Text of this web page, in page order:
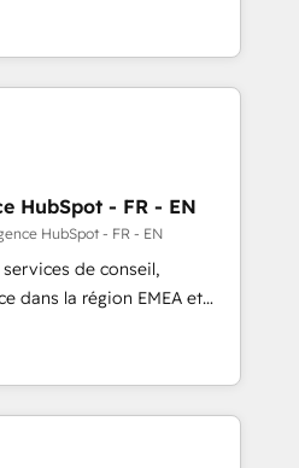
AI services. 🧩
with custom
no-shows - Improve
- Scale with less
Team to handle the
out AND building your ideal
to maximize
named 2023 HubSpot
Contact us to
HubSpot - FR - EN
HubSpot - FR - EN
de conseil,
dans la région EMEA et
de 115 experts en
Revops, CRM et
With over 115
growth, revops,